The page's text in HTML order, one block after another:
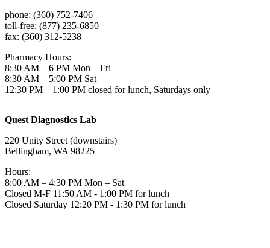
phone: (360) 752-7406
toll-free: (877) 235-6850
fax: (360) 312-5238
Pharmacy Hours:
8:30 AM – 6 PM Mon – Fri
8:30 AM – 5:00 PM Sat
12:30 PM – 1:00 PM closed for lunch, Saturdays only
Quest Diagnostics Lab
220 Unity Street (downstairs)
Bellingham, WA 98225
Hours:
8:00 AM – 4:30 PM Mon – Sat
Closed M-F 11:50 AM - 1:00 PM for lunch
Closed Saturday 12:20 PM - 1:30 PM for lunch